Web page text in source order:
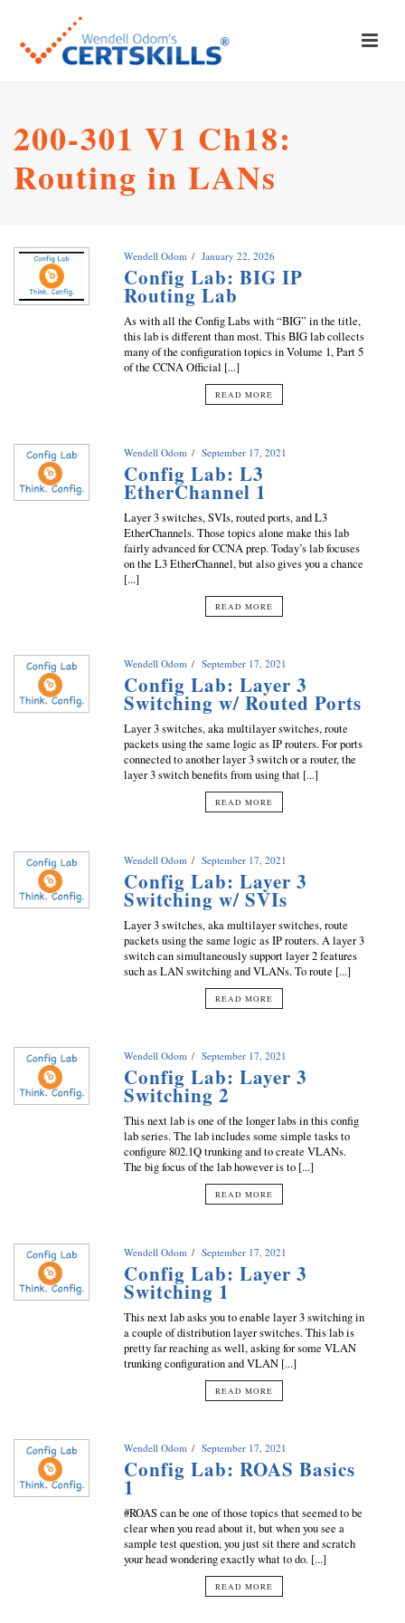
200-301 V1 Ch18:
Routing in LANs
Wendell Odom January 22, 2026
Config Lab: BIG IP
Routing Lab
As with all the Config Labs with “BIG” in the title,
this lab is different than most. This BIG lab collects
many of the configuration topics in Volume 1, Part 5
of the CCNA Official [...]
READ MORE
Wendell Odom September 17, 2021
Config Lab: L3
EtherChannel 1
Layer 3 switches, SVIs, routed ports, and L3
EtherChannels. Those topics alone make this lab
fairly advanced for CCNA prep. Today’s lab focuses
on the L3 EtherChannel, but also gives you a chance
[...]
READ MORE
Wendell Odom September 17, 2021
Config Lab: Layer 3
Switching w/ Routed Ports
Layer 3 switches, aka multilayer switches, route
packets using the same logic as IP routers. For ports
connected to another layer 3 switch or a router, the
layer 3 switch benefits from using that [...]
READ MORE
Wendell Odom September 17, 2021
Config Lab: Layer 3
Switching w/ SVIs
Layer 3 switches, aka multilayer switches, route
packets using the same logic as IP routers. A layer 3
switch can simultaneously support layer 2 features
such as LAN switching and VLANs. To route [...]
READ MORE
Wendell Odom September 17, 2021
Config Lab: Layer 3
Switching 2
This next lab is one of the longer labs in this config
lab series. The lab includes some simple tasks to
configure 802.1Q trunking and to create VLANs.
The big focus of the lab however is to [...]
READ MORE
Wendell Odom September 17, 2021
Config Lab: Layer 3
Switching 1
This next lab asks you to enable layer 3 switching in
a couple of distribution layer switches. This lab is
pretty far reaching as well, asking for some VLAN
trunking configuration and VLAN [...]
READ MORE
Wendell Odom September 17, 2021
Config Lab: ROAS Basics
1
#ROAS can be one of those topics that seemed to be
clear when you read about it, but when you see a
sample test question, you just sit there and scratch
your head wondering exactly what to do. [...]
READ MORE